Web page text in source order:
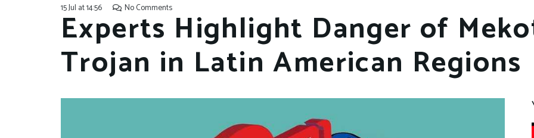
Hi
What
What
15 Jul at 14:56 No Comments
Experts Highlight Danger of
Trojan in Latin American Regions